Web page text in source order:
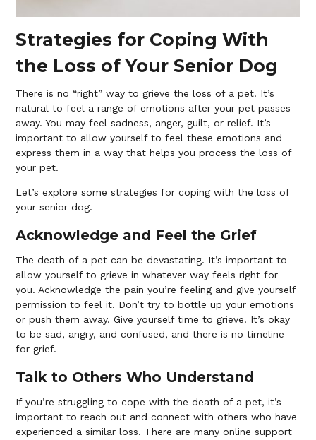
Strategies for Coping With
the Loss of Your Senior Dog
There is no “right” way to grieve the loss of a pet. It’s
natural to feel a range of emotions after your pet passes
away. You may feel sadness, anger, guilt, or relief. It’s
important to allow yourself to feel these emotions and
express them in a way that helps you process the loss of
your pet.
Let’s explore some strategies for coping with the loss of
your senior dog.
Acknowledge and Feel the Grief
The death of a pet can be devastating. It’s important to
allow yourself to grieve in whatever way feels right for
you. Acknowledge the pain you’re feeling and give yourself
permission to feel it. Don’t try to bottle up your emotions
or push them away. Give yourself time to grieve. It’s okay
to be sad, angry, and confused, and there is no timeline
for grief.
Talk to Others Who Understand
If you’re struggling to cope with the death of a pet, it’s
important to reach out and connect with others who have
experienced a similar loss. There are many online support